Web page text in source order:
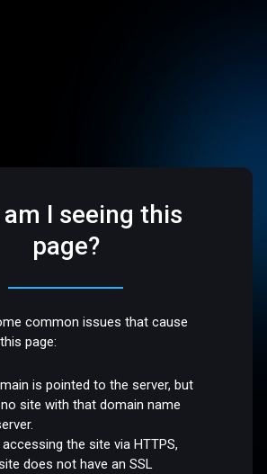
am I seeing this
page?
common issues that cause
page:
is pointed to the server, but
site with that domain name
the site via HTTPS,
does not have an SSL